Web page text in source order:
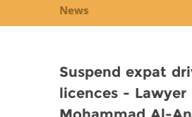
News
Suspend expat
licences - Lawyer